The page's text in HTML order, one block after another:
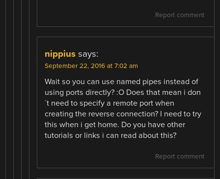
Report comment
nippius says:
September 22, 2016 at 7:02 am
Wait so you can use named pipes instead of
using ports directly? :O Does that mean i don
´t need to specify a remote port when
creating the reverse connection? I need to try
this when i get home. Do you have other
tutorials or links i can read about this?
Report comment